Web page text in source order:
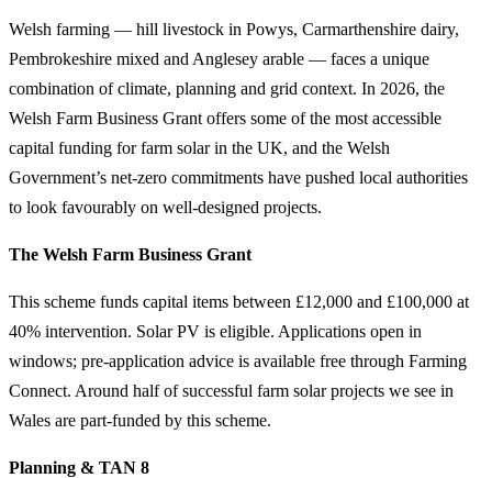
Welsh farming — hill livestock in Powys, Carmarthenshire dairy,
Pembrokeshire mixed and Anglesey arable — faces a unique
combination of climate, planning and grid context. In 2026, the
Welsh Farm Business Grant offers some of the most accessible
capital funding for farm solar in the UK, and the Welsh
Government’s net-zero commitments have pushed local authorities
to look favourably on well-designed projects.
The Welsh Farm Business Grant
This scheme funds capital items between £12,000 and £100,000 at
40% intervention. Solar PV is eligible. Applications open in
windows; pre-application advice is available free through Farming
Connect. Around half of successful farm solar projects we see in
Wales are part-funded by this scheme.
Planning & TAN 8